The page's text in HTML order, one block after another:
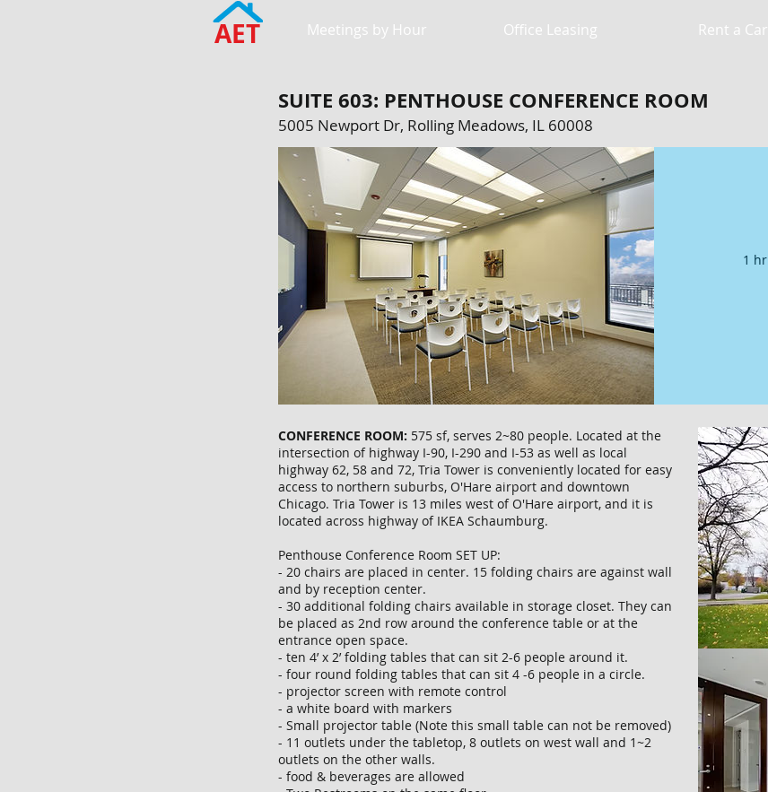
AET Meetings by Hour Office Leasing Rent a Car
SUITE 603: PENTHOUSE CONFERENCE ROOM
5005 Newport Dr, Rolling Meadows, IL 60008
SCHAUMBURG LOCATION: 5005 Newport Dr, Rolling
Meadows, IL 60008. 570 sf, serving up to 80 people.
Regular Rate: $60 (2 hours), $120 (4 hours), All Day:
$195 (8 hours).
S...
1 hr
CONFERENCE ROOM: 575 sf, serves 2~80 people. Located at the
intersection of highway I-90, I-290 and I-53 as well as local
highway 62, 58 and 72, Tria Tower is conveniently located for easy
access to northern suburbs, O'Hare airport and downtown
Chicago. Tria Tower is 13 miles west of O'Hare airport, and it is
located across highway of IKEA Schaumburg.
Penthouse Conference Room SET UP:
- 20 chairs are placed in center. 15 folding chairs are against wall
and by reception center.
- 30 additional folding chairs available in storage closet. They can
be placed as 2nd row around the conference table or at the
entrance open space.
- ten 4’ x 2’ folding tables that can sit 2-6 people around it.
- four round folding tables that can sit 4 -6 people in a circle.
- projector screen with remote control
- a white board with markers
- Small projector table (Note this small table can not be removed)
- 11 outlets under the tabletop, 8 outlets on west wall and 1~2
outlets on the other walls.
- food & beverages are allowed